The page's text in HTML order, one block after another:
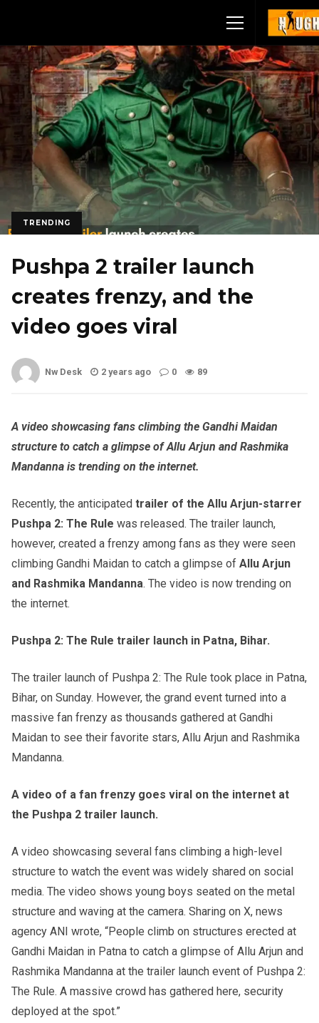
TRENDING
Pushpa 2 trailer launch
creates frenzy, and the
video goes viral
Nw Desk 2 years ago 0 89
A video showcasing fans climbing the Gandhi Maidan
structure to catch a glimpse of Allu Arjun and Rashmika
Mandanna is trending on the internet.
Recently, the anticipated trailer of the Allu Arjun-starrer
Pushpa 2: The Rule was released. The trailer launch,
however, created a frenzy among fans as they were seen
climbing Gandhi Maidan to catch a glimpse of Allu Arjun
and Rashmika Mandanna. The video is now trending on
the internet.
Pushpa 2: The Rule trailer launch in Patna, Bihar.
The trailer launch of Pushpa 2: The Rule took place in Patna,
Bihar, on Sunday. However, the grand event turned into a
massive fan frenzy as thousands gathered at Gandhi
Maidan to see their favorite stars, Allu Arjun and Rashmika
Mandanna.
A video of a fan frenzy goes viral on the internet at
the Pushpa 2 trailer launch.
A video showcasing several fans climbing a high-level
structure to watch the event was widely shared on social
media. The video shows young boys seated on the metal
structure and waving at the camera. Sharing on X, news
agency ANI wrote, “People climb on structures erected at
Gandhi Maidan in Patna to catch a glimpse of Allu Arjun and
Rashmika Mandanna at the trailer launch event of Pushpa 2:
The Rule. A massive crowd has gathered here, security
deployed at the spot.”